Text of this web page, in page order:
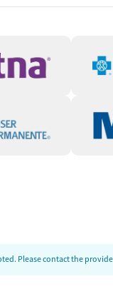
Please contact the